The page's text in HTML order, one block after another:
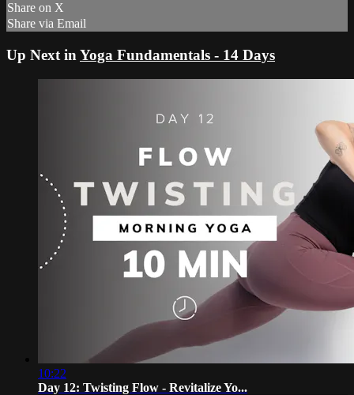
Share on X
Share via Email
Up Next in Yoga Fundamentals - 14 Days
10:22
Day 12: Twisting Flow - Revitalize Yo...